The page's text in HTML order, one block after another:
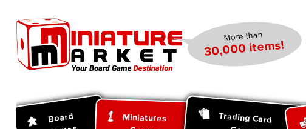
More than
30,000 items!
Board Miniatures Trading Card